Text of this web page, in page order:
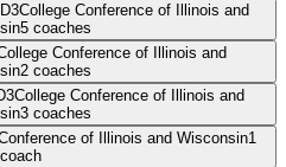
College Conference of Illinois and
5 coaches
Conference of Illinois and
2 coaches
College Conference of Illinois and
3 coaches
of Illinois and Wisconsin1
coach